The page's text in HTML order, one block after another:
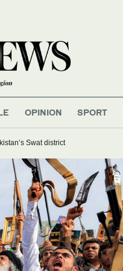
OPINION SPORT
Swat district